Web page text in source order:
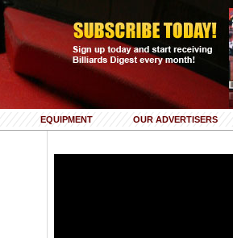
EQUIPMENT OUR ADVERTISERS